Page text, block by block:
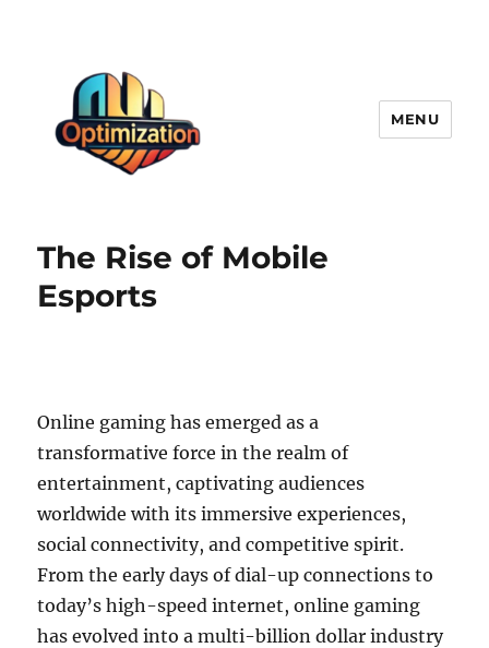
MENU
The Rise of Mobile
Esports
Online gaming has emerged as a
transformative force in the realm of
entertainment, captivating audiences
worldwide with its immersive experiences,
social connectivity, and competitive spirit.
From the early days of dial-up connections to
today’s high-speed internet, online gaming
has evolved into a multi-billion dollar industry